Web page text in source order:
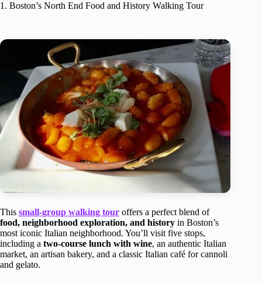
1. Boston’s North End Food and History Walking Tour
This small-group walking tour offers a perfect blend of
food, neighborhood exploration, and history in Boston’s
most iconic Italian neighborhood. You’ll visit five stops,
including a two-course lunch with wine, an authentic Italian
market, an artisan bakery, and a classic Italian café for cannoli
and gelato.